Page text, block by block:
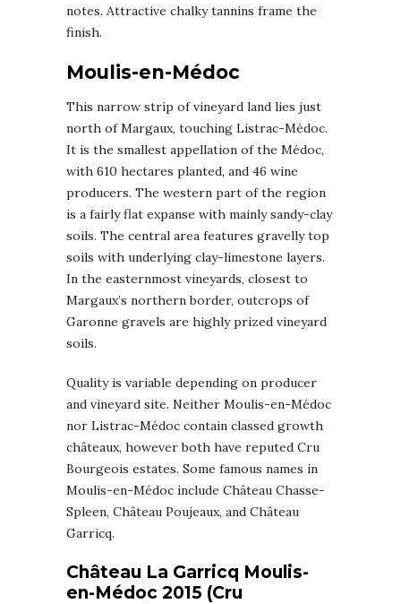
notes. Attractive chalky tannins frame the
finish.
Moulis-en-Médoc
This narrow strip of vineyard land lies just
north of Margaux, touching Listrac-Médoc.
It is the smallest appellation of the Médoc,
with 610 hectares planted, and 46 wine
producers. The western part of the region
is a fairly flat expanse with mainly sandy-clay
soils. The central area features gravelly top
soils with underlying clay-limestone layers.
In the easternmost vineyards, closest to
Margaux’s northern border, outcrops of
Garonne gravels are highly prized vineyard
soils.
Quality is variable depending on producer
and vineyard site. Neither Moulis-en-Médoc
nor Listrac-Médoc contain classed growth
châteaux, however both have reputed Cru
Bourgeois estates. Some famous names in
Moulis-en-Médoc include Château Chasse-
Spleen, Château Poujeaux, and Château
Garricq.
Château La Garricq Moulis-
en-Médoc 2015 (Cru